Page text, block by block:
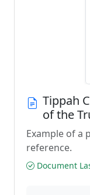
Tippah
of the
Example of a
reference.
Document